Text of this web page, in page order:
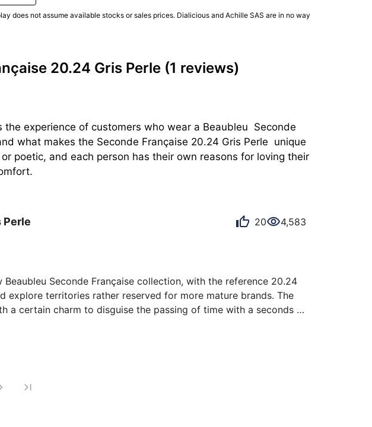
does not assume available stocks or sales prices. Dialicious and Achille SAS are in no way
20.24 Gris Perle (1 reviews)
experience of customers who wear a Beaubleu  Seconde
what makes the Seconde Française 20.24 Gris Perle  unique
poetic, and each person has their own reasons for loving their
Perle 20
4,583
Seconde Française collection, with the reference 20.24
explore territories rather reserved for more mature brands. The
a certain charm to disguise the passing of time with a seconds